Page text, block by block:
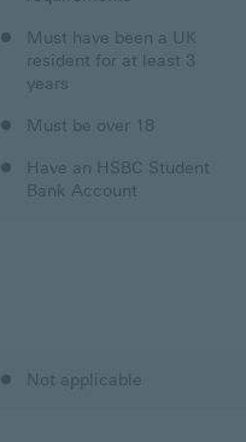
Student Credit Card
Must have been a UK
resident for at least 3
years
Student Credit Card
Must be over 18
Student Credit Card
Have an HSBC Student
Bank Account
Student Credit Card
Not applicable